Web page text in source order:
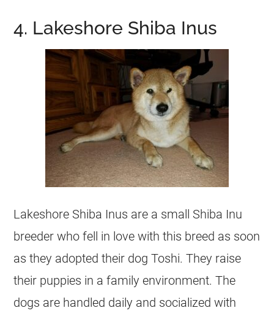
4. Lakeshore Shiba Inus
Lakeshore Shiba Inus are a small Shiba Inu
breeder who fell in love with this breed as soon
as they adopted their dog Toshi. They raise
their puppies in a family environment. The
dogs are handled daily and socialized with